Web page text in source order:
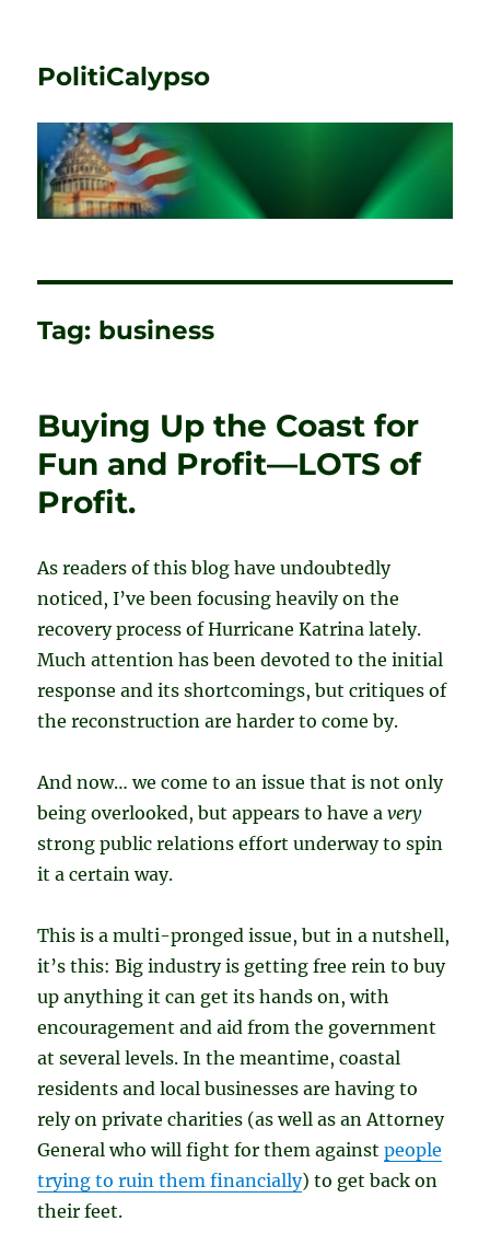
PolitiCalypso
Tag: business
Buying Up the Coast for
Fun and Profit—LOTS of
Profit.
As readers of this blog have undoubtedly
noticed, I’ve been focusing heavily on the
recovery process of Hurricane Katrina lately.
Much attention has been devoted to the initial
response and its shortcomings, but critiques of
the reconstruction are harder to come by.
And now… we come to an issue that is not only
being overlooked, but appears to have avery
strong public relations effort underway to spin
it a certain way.
This is a multi-pronged issue, but in a nutshell,
it’s this: Big industry is getting free rein to buy
up anything it can get its hands on, with
encouragement and aid from the government
at several levels. In the meantime, coastal
residents and local businesses are having to
rely on private charities (as well as an Attorney
General who will fight for them againstpeople
trying to ruin them financially) to get back on
their feet.